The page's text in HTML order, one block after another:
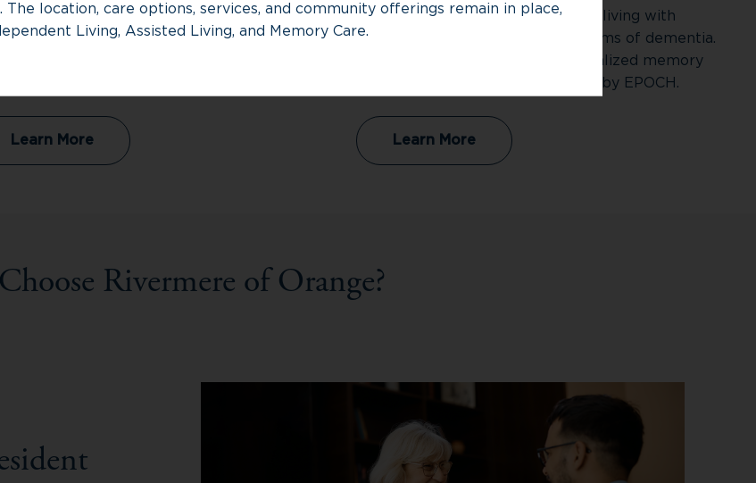
Living provides personalized support
daily routines while helping residents
Learn More
Memory Care supports individuals living with
Alzheimer’s disease and other forms of dementia.
At Rivermere Senior Living, specialized memory
care is provided through Bridges® by EPOCH.
Learn More
Rivermere of Orange?
The location, care options, services, and community offerings remain in place,
Living, Assisted Living, and Memory Care.